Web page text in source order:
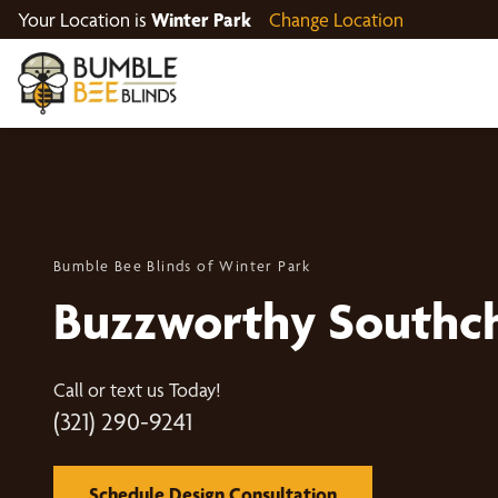
Your Location is Winter Park Change Location
Bumble Bee Blinds of Winter Park
Buzzworthy
Call or text us Today!
(321) 290-9241